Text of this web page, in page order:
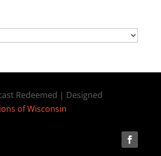
Redeemed | Designed
of Wisconsin